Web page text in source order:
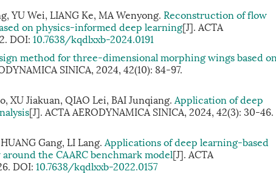
YU Wei, LIANG Ke, MA Wenyong. Reconstruction of flow
on physics-informed deep learning[J]. ACTA
DOI: 10.7638/kqdlxxb-2024.0191
method for three-dimensional morphing wings based
SINICA, 2024, 42(10): 84-97.
XU Jiakuan, QIAO Lei, BAI Junqiang. Application of deep
[J]. ACTA AERODYNAMICA SINICA, 2024, 42(3): 30-46.
Gang, LI Lang. Applications of deep learning-based
the CAARC benchmark model[J]. ACTA
DOI: 10.7638/kqdlxxb-2022.0157